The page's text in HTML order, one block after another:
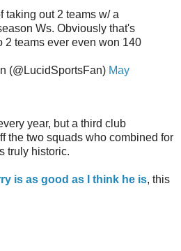
taking out 2 teams w/ a
Ws. Obviously that's
2 teams ever even won 140
(@LucidSportsFan) May
year, but a third club
the two squads who combined for
truly historic.
is as good as I think he is, this